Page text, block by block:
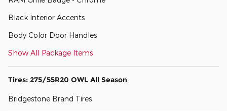
Black Interior Accents
Body Color Door Handles
Show All Package Items
Tires: 275/55R20 OWL All Season
Bridgestone Brand Tires